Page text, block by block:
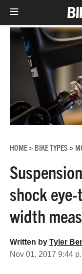
Skip
content
HOME> BIKE TYPES >
shock
width
Written by Tyler
Nov 01, 2017 9:44